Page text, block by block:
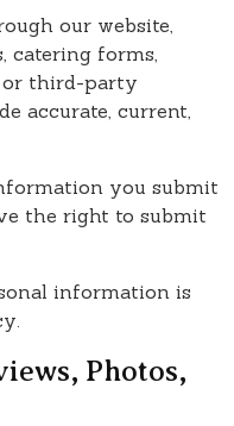
our website,
catering forms,
or third-party
accurate, current,
you submit
the right to submit
information is
Photos,